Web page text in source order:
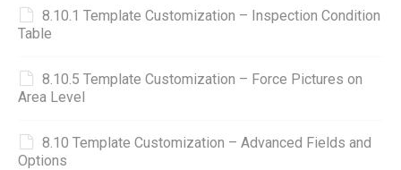
8.10.1 Template Customization – Inspection Condition
Table
8.10.5 Template Customization – Force Pictures on
Area Level
8.10 Template Customization – Advanced Fields and
Options